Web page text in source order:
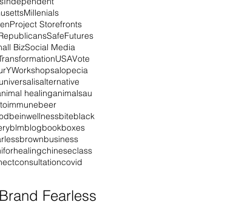
Millenials
Project Storefronts
SafeFutures
BizSocial Media
USAVote
Workshopsalopecia
alternative
healinganimalsau
beer
beinwellnessbiteblack
blmblogbookboxes
brownbusiness
chineseclass
consultationcovid
Fearless